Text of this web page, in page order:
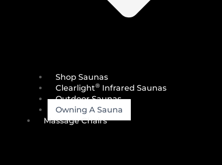
Shop Saunas
Clearlight® Infrared Saunas
Outdoor Saunas
Owning A Sauna
Massage Chairs